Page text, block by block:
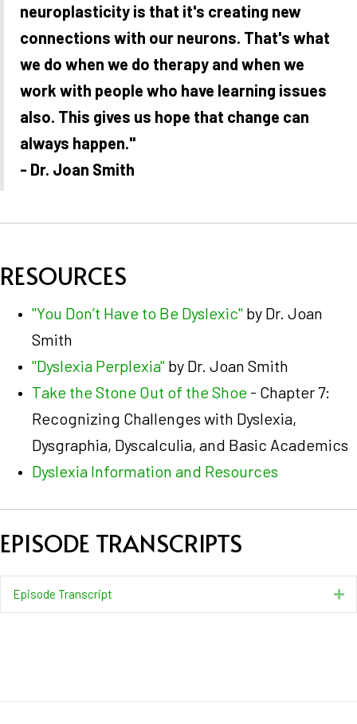
neuroplasticity is that it's creating new
connections with our neurons. That's what
we do when we do therapy and when we
work with people who have learning issues
also. This gives us hope that change can
always happen."
- Dr. Joan Smith
RESOURCES
"You Don’t Have to Be Dyslexic" by Dr. Joan
Smith
"Dyslexia Perplexia" by Dr. Joan Smith
Take the Stone Out of the Shoe - Chapter 7:
Recognizing Challenges with Dyslexia,
Dysgraphia, Dyscalculia, and Basic Academics
Dyslexia Information and Resources
EPISODE TRANSCRIPTS
Episode Transcript